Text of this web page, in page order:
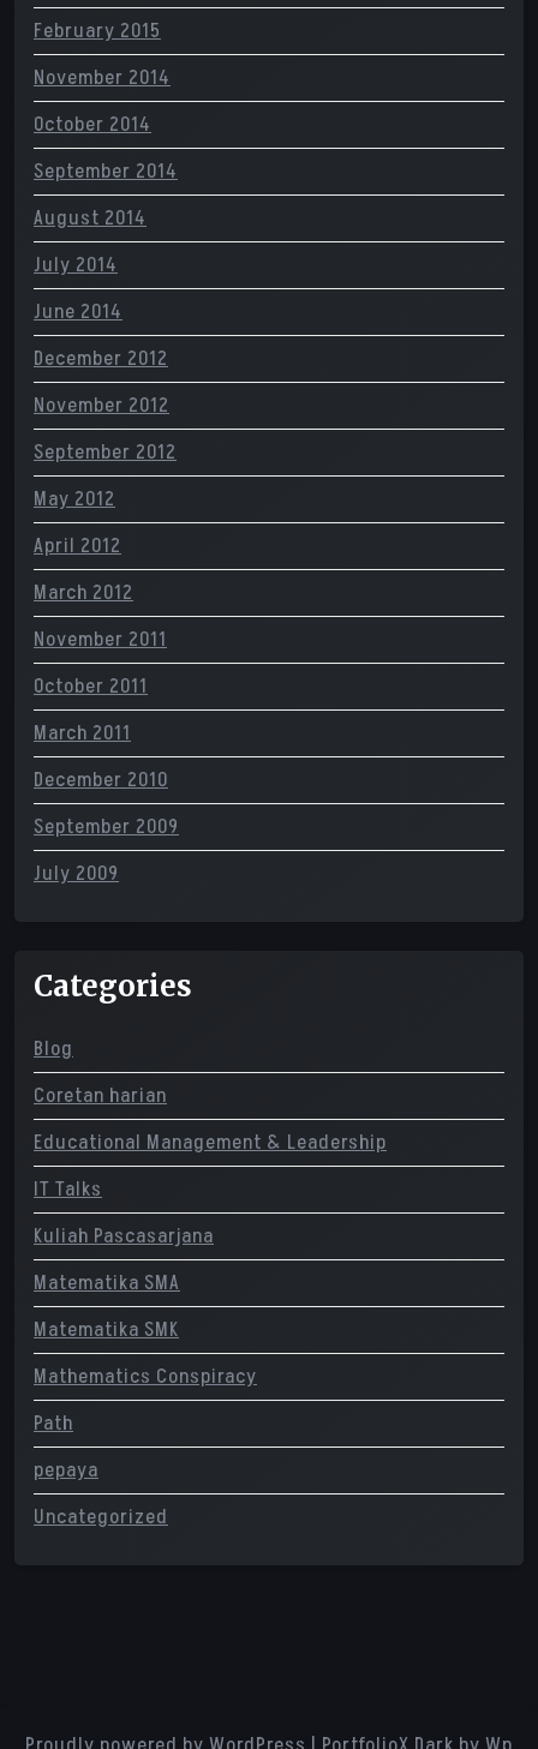
February 2015
November 2014
October 2014
September 2014
August 2014
July 2014
June 2014
December 2012
November 2012
September 2012
May 2012
April 2012
March 2012
November 2011
October 2011
March 2011
December 2010
September 2009
July 2009
Categories
Blog
Coretan harian
Educational Management & Leadership
IT Talks
Kuliah Pascasarjana
Matematika SMA
Matematika SMK
Mathematics Conspiracy
Path
pepaya
Uncategorized